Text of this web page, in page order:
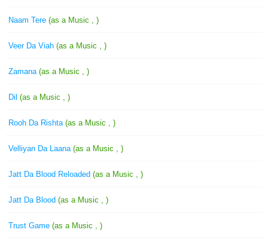
Naam Tere (as a Music , )
Veer Da Viah (as a Music , )
Zamana (as a Music , )
Dil (as a Music , )
Rooh Da Rishta (as a Music , )
Velliyan Da Laana (as a Music , )
Jatt Da Blood Reloaded (as a Music , )
Jatt Da Blood (as a Music , )
Trust Game (as a Music , )